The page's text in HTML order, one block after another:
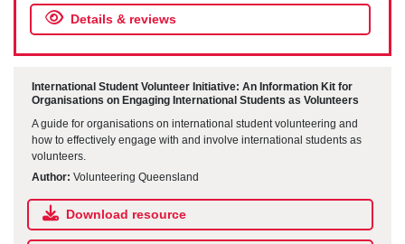
Details & reviews
International Student Volunteer Initiative: An Information Kit for
Organisations on Engaging International Students as Volunteers
A guide for organisations on international student volunteering and
how to effectively engage with and involve international students as
volunteers.
Author: Volunteering Queensland
Download resource